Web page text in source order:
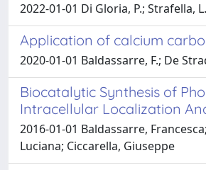
2022-01-01 Di Gloria, P.; Strafella,
Application of calcium
2020-01-01 Baldassarre, F.; De
Biocatalytic Synthesis of
Intracellular Localization
2016-01-01 Baldassarre,
Luciana; Ciccarella, Giuseppe